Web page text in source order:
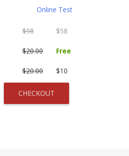
Online Test
$98 $58
$20.00 Free
$20.00 $10
CHECKOUT